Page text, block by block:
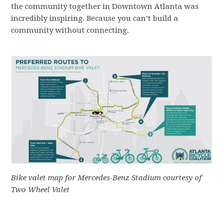
the community together in Downtown Atlanta was
incredibly inspiring. Because you can’t build a
community without connecting.
Bike valet map for Mercedes-Benz Stadium courtesy of
Two Wheel Valet